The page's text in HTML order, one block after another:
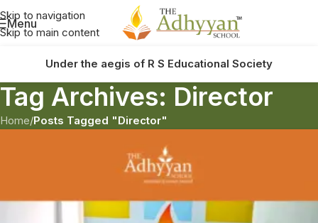
Skip to navigation
Skip to main content
Menu
Under the aegis of R S Educational Society
Tag Archives: Director
Home/Posts Tagged "Director"